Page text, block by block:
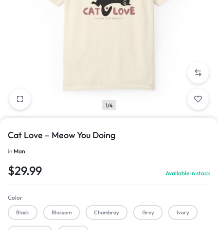
1/4
Cat Love – Meow You Doing
in Man
$29.99 Available in stock
Color
Black Blossom Chambray Grey Ivory